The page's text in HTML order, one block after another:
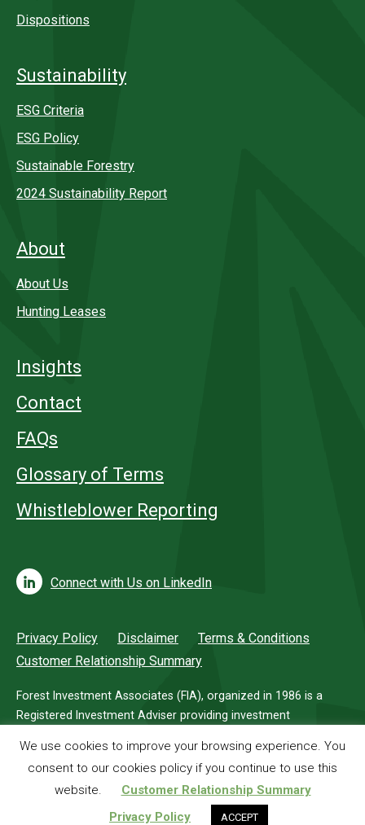
Dispositions
Sustainability
ESG Criteria
ESG Policy
Sustainable Forestry
2024 Sustainability Report
About
About Us
Hunting Leases
Insights
Contact
FAQs
Glossary of Terms
Whistleblower Reporting
Connect with Us on LinkedIn
Privacy Policy Disclaimer
Terms & Conditions
Customer Relationship Summary
Forest Investment Associates (FIA), organized in 1986 is a
Registered Investment Adviser providing investment
© 2026 Forest Investment Associates
We use cookies to improve your browsing experience. You
consent to our cookies policy if you continue to use this
website.
Customer Relationship Summary
Privacy Policy
ACCEPT